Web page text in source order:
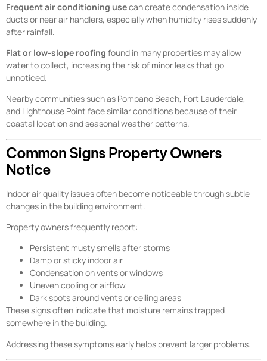
Frequent air conditioning usecan create condensation inside
ducts or near air handlers, especially when humidity rises suddenly
after rainfall.
Flat or low-slope roofing found in many properties may allow
water to collect, increasing the risk of minor leaks that go
unnoticed.
Nearby communities such as Pompano Beach, Fort Lauderdale,
and Lighthouse Point face similar conditions because of their
coastal location and seasonal weather patterns.
Common Signs Property Owners
Notice
Indoor air quality issues often become noticeable through subtle
changes in the building environment.
Property owners frequently report:
Persistent musty smells after storms
Damp or sticky indoor air
Condensation on vents or windows
Uneven cooling or airflow
Dark spots around vents or ceiling areas
These signs often indicate that moisture remains trapped
somewhere in the building.
Addressing these symptoms early helps prevent larger problems.